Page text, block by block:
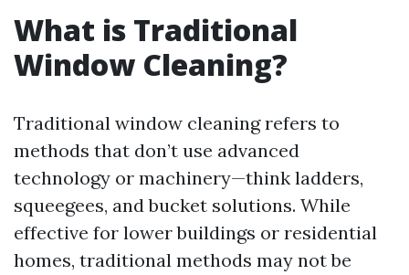
What is Traditional
Window Cleaning?
Traditional window cleaning refers to
methods that don’t use advanced
technology or machinery—think ladders,
squeegees, and bucket solutions. While
effective for lower buildings or residential
homes, traditional methods may not be